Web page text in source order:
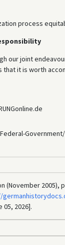
process
our joint
it is worth
(November 2005),
05, 2026].